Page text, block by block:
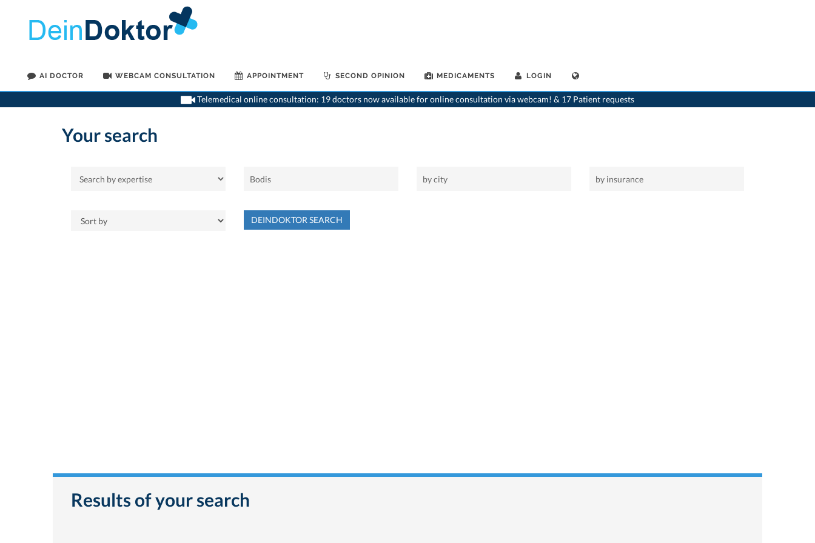
AI DOCTOR WEBCAM CONSULTATION APPOINTMENT SECOND OPINION MEDICAMENTS LOGIN
Telemedical online consultation: 19 doctors now available for online consultation via webcam! & 17 Patient requests
>Home
Your search
DEINDOKTOR SEARCH
Results of your search